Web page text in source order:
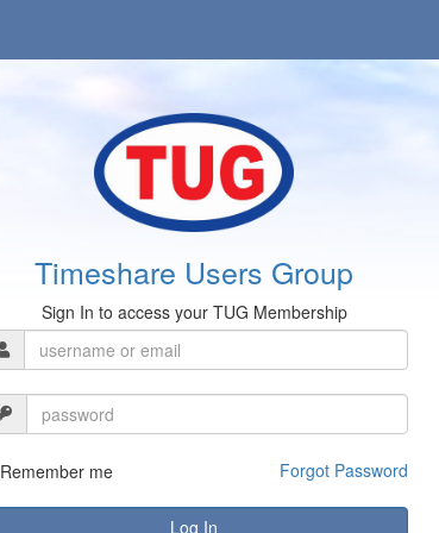
Timeshare Users Group
Sign In to access your TUG Membership
Remember me Forgot Password